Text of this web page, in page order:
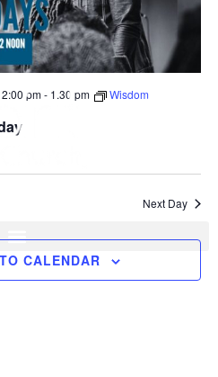
pm- 1:30 pm
Wisdom
Next Day
CALENDAR